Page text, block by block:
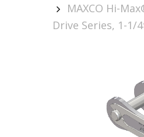
Hit enter to
MAXCO Hi-
Drive Series, 1-1/